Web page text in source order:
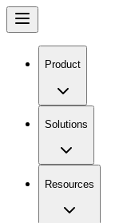
Product
Solutions
Resources